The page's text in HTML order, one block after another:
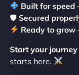
Built for speed
🛡 Secured
Ready to grow
Start your
starts here.